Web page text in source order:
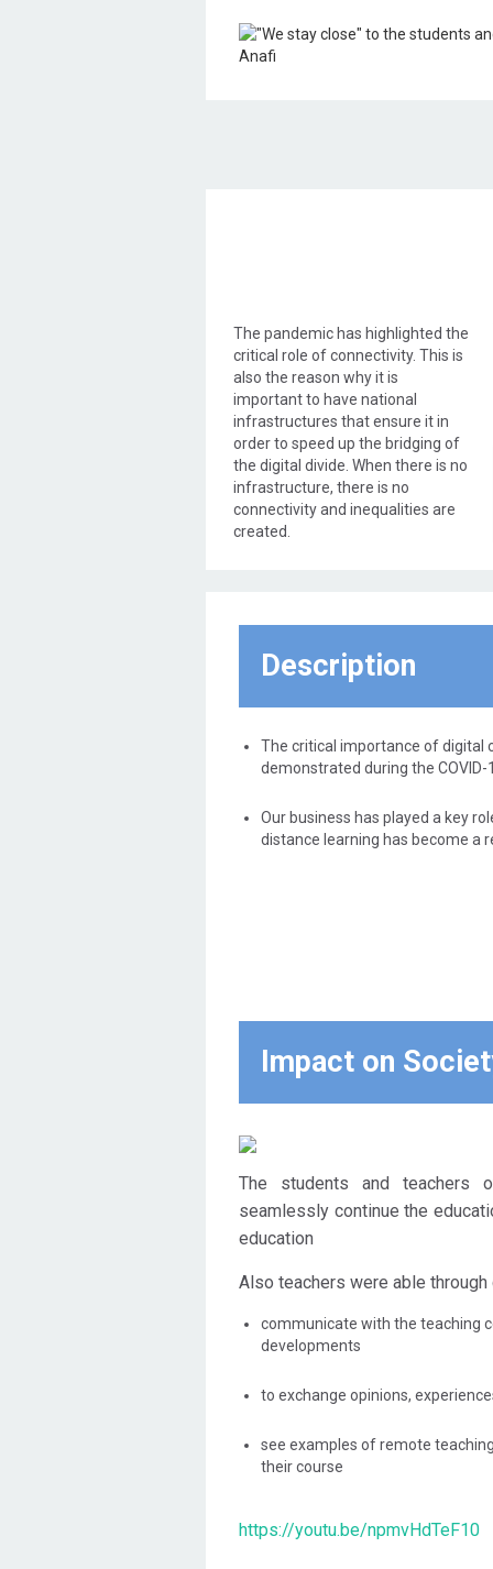
The pandemic has highlighted the
critical role of connectivity. This is
also the reason why it is
important to have national
infrastructures that ensure it in
order to speed up the bridging of
the digital divide. When there is no
infrastructure, there is no
connectivity and inequalities are
created.
regardless of where they live, so
between those who have a
Description
The critical importance of digital
demonstrated during the COVID-
Our business has played a key
distance learning has become a
Impact on
The students and
seamlessly continue the
education
Also teachers were able
communicate with the teaching
developments
to exchange opinions,
see examples of remote
their course
https://youtu.be/npmvHdTeF10